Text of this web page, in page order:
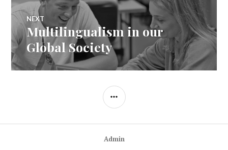
NEXT
Next
post:
Multilingualism in our
Global Society
SIDEBAR
Admin